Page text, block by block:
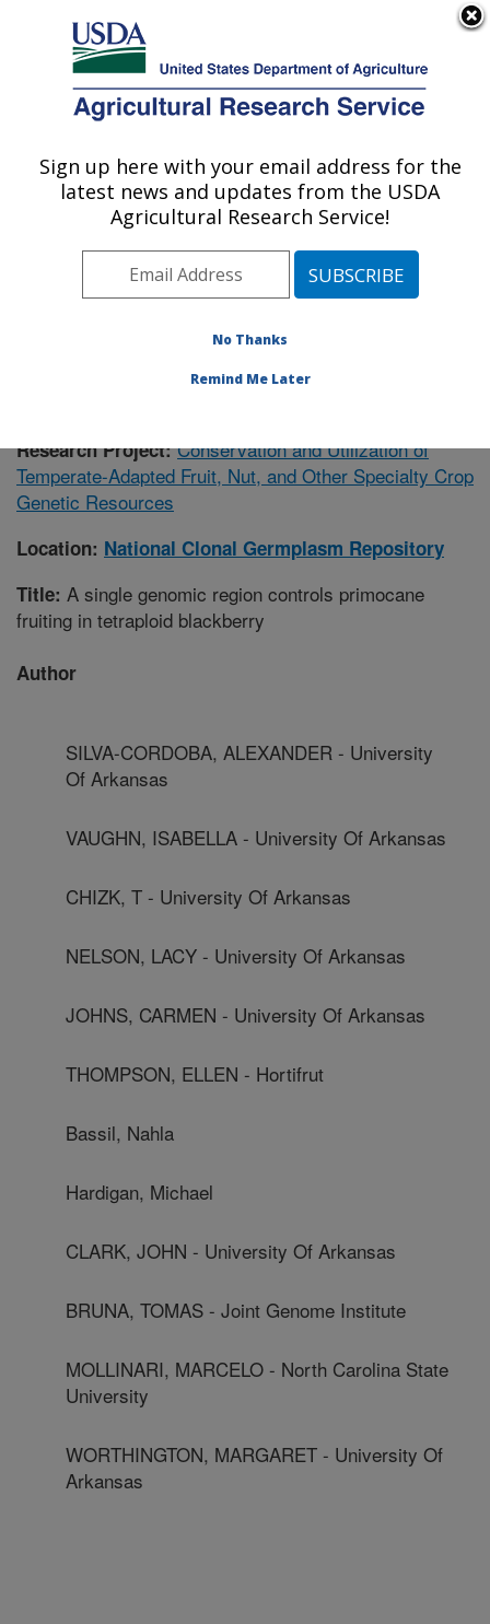
Here's how you know
Agricultural Research Service
U.S. DEPARTMENT OF AGRICULTURE
National Clonal Germplasm Repository:
Corvallis, OR
Research»Publications» Publications at
Research Project:Conservation and Utilization of
Temperate-Adapted Fruit, Nut, and Other Specialty Crop
Genetic Resources
Location: National Clonal Germplasm Repository
Title: A single genomic region controls primocane
fruiting in tetraploid blackberry
Author
SILVA-CORDOBA, ALEXANDER - University
Of Arkansas
VAUGHN, ISABELLA - University Of Arkansas
CHIZK, T - University Of Arkansas
NELSON, LACY - University Of Arkansas
JOHNS, CARMEN - University Of Arkansas
THOMPSON, ELLEN - Hortifrut
Bassil, Nahla
Hardigan, Michael
CLARK, JOHN - University Of Arkansas
BRUNA, TOMAS - Joint Genome Institute
MOLLINARI, MARCELO - North Carolina State
University
WORTHINGTON, MARGARET - University Of
Arkansas
Sign up here with your email address for the
latest news and updates from the USDA
Agricultural Research Service!
No Thanks
Remind Me Later